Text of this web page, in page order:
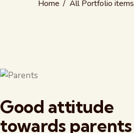
Home All Portfolio items
Good attitude
towards parents